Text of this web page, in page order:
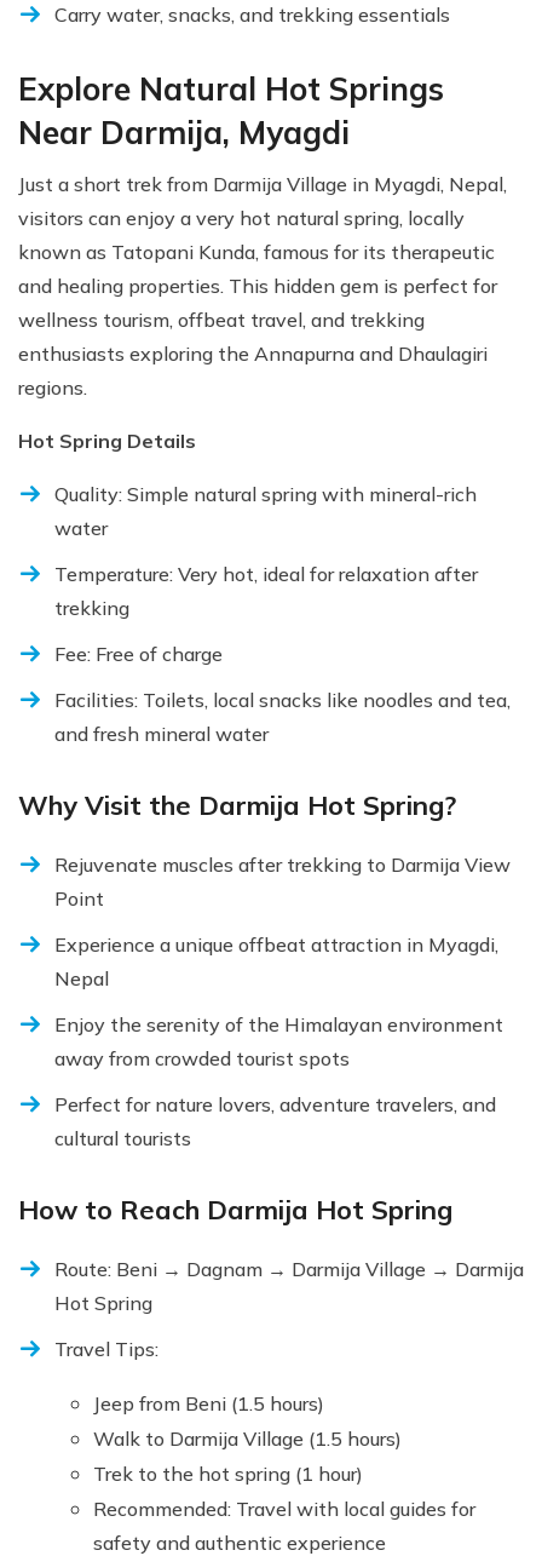
Carry water, snacks, and trekking essentials
Explore Natural Hot Springs
Near Darmija, Myagdi
Just a short trek from Darmija Village in Myagdi, Nepal,
visitors can enjoy a very hot natural spring, locally
known as Tatopani Kunda, famous for its therapeutic
and healing properties. This hidden gem is perfect for
wellness tourism, offbeat travel, and trekking
enthusiasts exploring the Annapurna and Dhaulagiri
regions.
Hot Spring Details
Quality: Simple natural spring with mineral-rich
water
Temperature: Very hot, ideal for relaxation after
trekking
Fee: Free of charge
Facilities: Toilets, local snacks like noodles and tea,
and fresh mineral water
Why Visit the Darmija Hot Spring?
Rejuvenate muscles after trekking to Darmija View
Point
Experience a unique offbeat attraction in Myagdi,
Nepal
Enjoy the serenity of the Himalayan environment
away from crowded tourist spots
Perfect for nature lovers, adventure travelers, and
cultural tourists
How to Reach Darmija Hot Spring
Route: Beni → Dagnam → Darmija Village → Darmija
Hot Spring
Travel Tips:
Jeep from Beni (1.5 hours)
Walk to Darmija Village (1.5 hours)
Trek to the hot spring (1 hour)
Recommended: Travel with local guides for
safety and authentic experience